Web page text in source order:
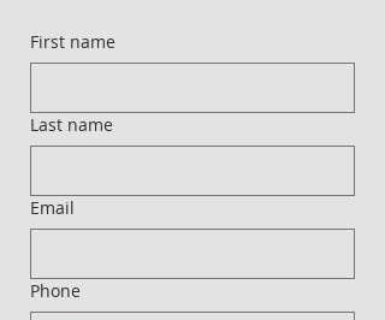
First name
Last name
Email
Phone